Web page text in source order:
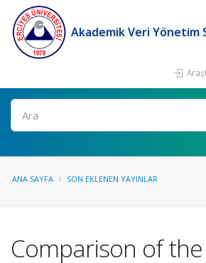
Akademik Veri Yönetim
Ara
ANA SAYFA SON EKLENEN YAYINLAR
Comparison of